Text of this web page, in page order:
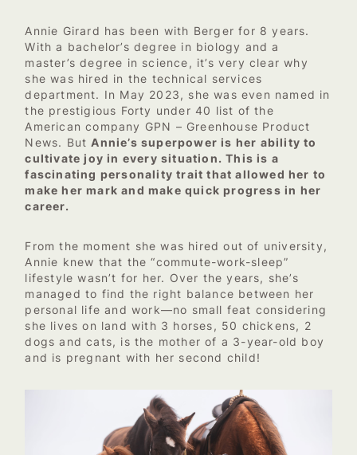
Annie Girard has been with Berger for 8 years.
With a bachelor’s degree in biology and a
master’s degree in science, it’s very clear why
she was hired in the technical services
department. In May 2023, she was even named in
the prestigious Forty under 40 list of the
American company GPN – Greenhouse Product
News. But Annie’s superpower is her ability to
cultivate joy in every situation. This is a
fascinating personality trait that allowed her to
make her mark and make quick progress in her
career.
From the moment she was hired out of university,
Annie knew that the “commute-work-sleep”
lifestyle wasn’t for her. Over the years, she’s
managed to find the right balance between her
personal life and work—no small feat considering
she lives on land with 3 horses, 50 chickens, 2
dogs and cats, is the mother of a 3-year-old boy
and is pregnant with her second child!